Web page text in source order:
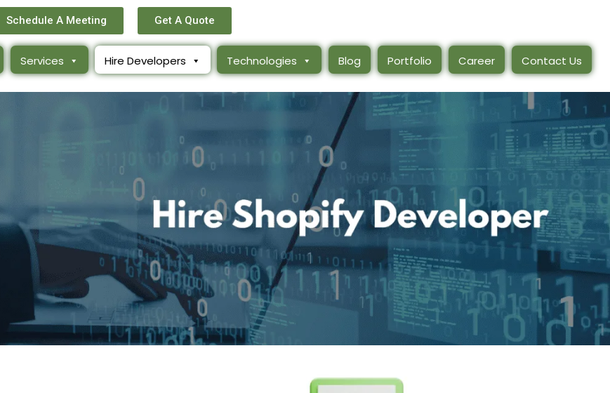
Schedule A Meeting Get A Quote
Services Hire Developers Technologies Blog Portfolio Career Contact Us